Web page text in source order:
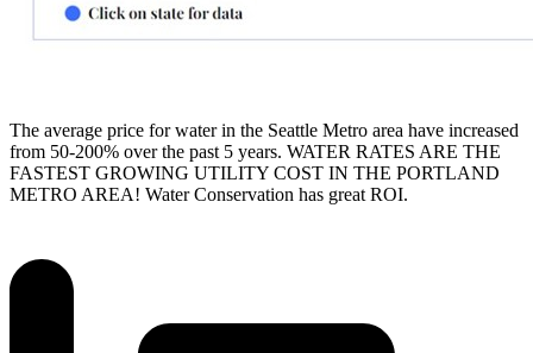
The average price for water in the Seattle Metro area have increased
from 50-200% over the past 5 years. WATER RATES ARE THE
FASTEST GROWING UTILITY COST IN THE PORTLAND
METRO AREA! Water Conservation has great ROI.